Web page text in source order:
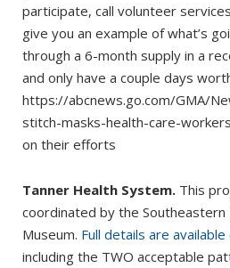
participate, call volunteer
give you an example of what’s
through a 6-month supply in a
and only have a couple days
https://abcnews.go.com/GMA/
stitch-masks-health-care-
on their efforts
Tanner Health System. This
coordinated by the
Museum. Full details are
including the TWO acceptable